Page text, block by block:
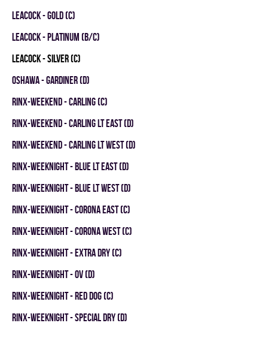
LEACOCK - GOLD (C)
LEACOCK - PLATINUM (B/C)
LEACOCK - SILVER (C)
OSHAWA - GARDINER (D)
RINX-WEEKEND - CARLING (C)
RINX-WEEKEND - CARLING LT EAST (D)
RINX-WEEKEND - CARLING LT WEST (D)
RINX-WEEKNIGHT - BLUE LT EAST (D)
RINX-WEEKNIGHT - BLUE LT WEST (D)
RINX-WEEKNIGHT - CORONA EAST (C)
RINX-WEEKNIGHT - CORONA WEST (C)
RINX-WEEKNIGHT - EXTRA DRY (C)
RINX-WEEKNIGHT - OV (D)
RINX-WEEKNIGHT - RED DOG (C)
RINX-WEEKNIGHT - SPECIAL DRY (D)